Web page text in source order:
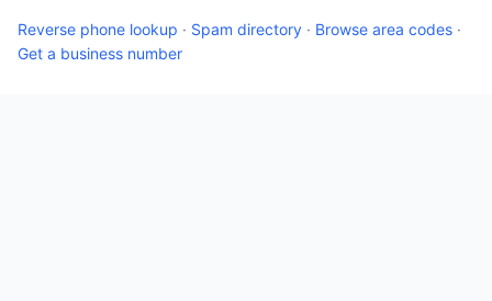
Reverse phone lookup · Spam directory · Browse area codes ·
Get a business number